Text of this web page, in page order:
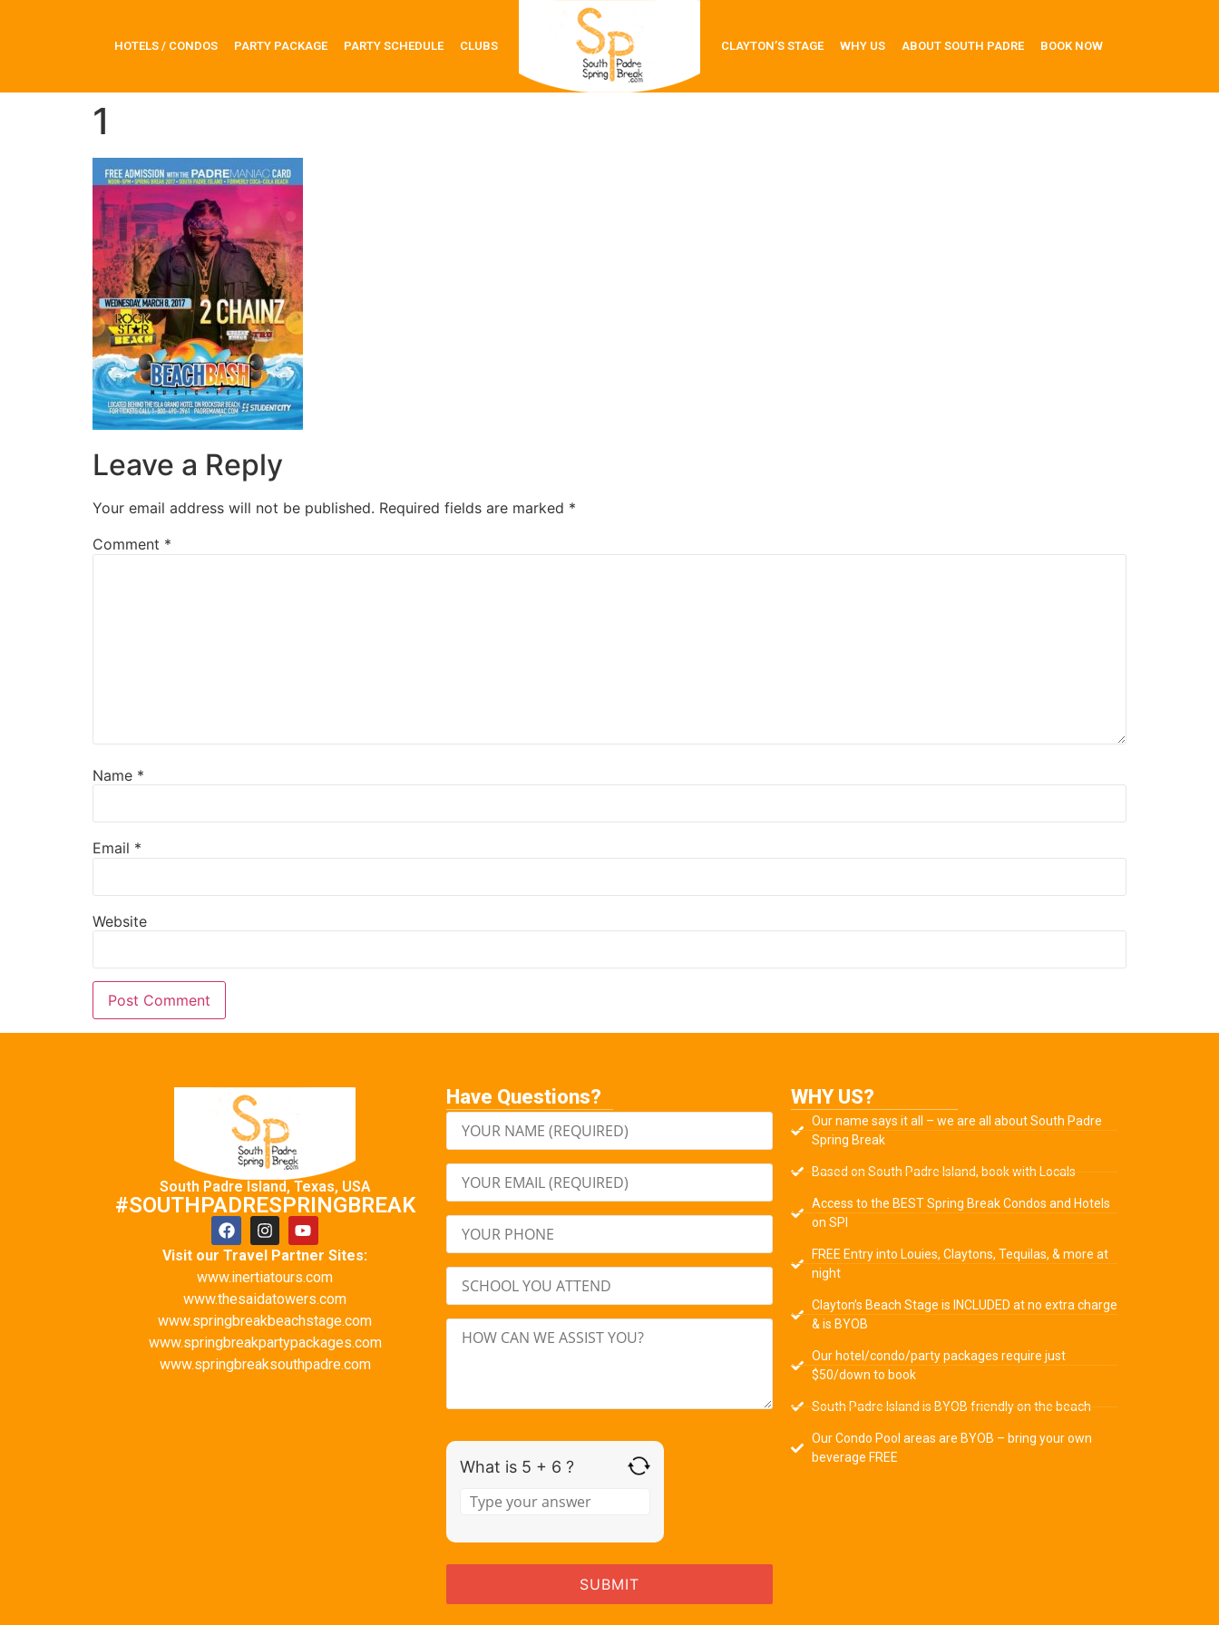
HOTELS / CONDOS PARTY PACKAGE PARTY SCHEDULE CLUBS CLAYTON’S STAGE WHY US ABOUT SOUTH PADRE BOOK NOW
1
Leave a Reply
Your email address will not be published. Required fields are marked *
Comment *
Name *
Email *
Website
South Padre Island, Texas, USA
#SOUTHPADRESPRINGBREAK
Visit our Travel Partner Sites:
www.inertiatours.com
www.thesaidatowers.com
www.springbreakbeachstage.com
www.springbreakpartypackages.com
www.springbreaksouthpadre.com
Have Questions?
What is 5 + 6 ?
WHY US?
Our name says it all – we are all about South Padre
Spring Break
Based on South Padre Island, book with Locals
Access to the BEST Spring Break Condos and Hotels
on SPI
FREE Entry into Louies, Claytons, Tequilas, & more at
night
Clayton’s Beach Stage is INCLUDED at no extra charge
& is BYOB
Our hotel/condo/party packages require just
$50/down to book
South Padre Island is BYOB friendly on the beach
Our Condo Pool areas are BYOB – bring your own
beverage FREE